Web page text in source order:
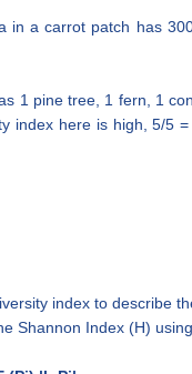
in a carrot patch has
1 pine tree, 1 fern, 1
index here is high, 5/5
index to describe
Shannon Index (H)